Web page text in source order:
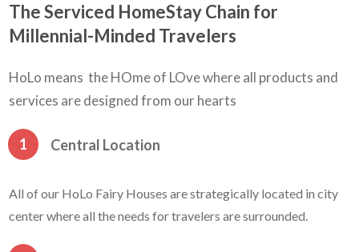
The Serviced HomeStay Chain for
Millennial-Minded Travelers
HoLo means the HOme of LOve where all products and
services are designed from our hearts
1 Central Location
All of our HoLo Fairy Houses are strategically located in city
center where all the needs for travelers are surrounded.